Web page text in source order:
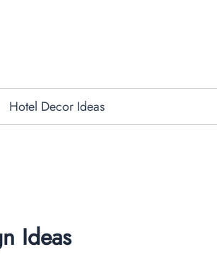
Hotel Decor Ideas
Ideas